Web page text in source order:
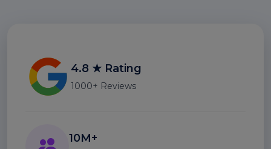
4.8 ★ Rating
1000+ Reviews
10M+